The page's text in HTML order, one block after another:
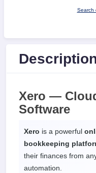
Search
Xero —
Software
Xero is a powerful
bookkeeping
their finances from
automation.